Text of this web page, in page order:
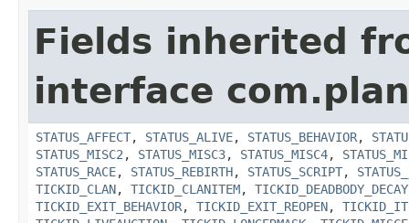
Fields inherited
interface
STATUS_AFFECT, STATUS_ALIVE, STATUS_BEHAVIOR,
STATUS_MISC2 , STATUS_MISC3, STATUS_MISC4,
STATUS_RACE, STATUS_REBIRTH, STATUS_SCRIPT,
TICKID_CLAN, TICKID_CLANITEM, TICKID_DEADBODY_DECAY
TICKID_EXIT_BEHAVIOR, TICKID_EXIT_REOPEN,